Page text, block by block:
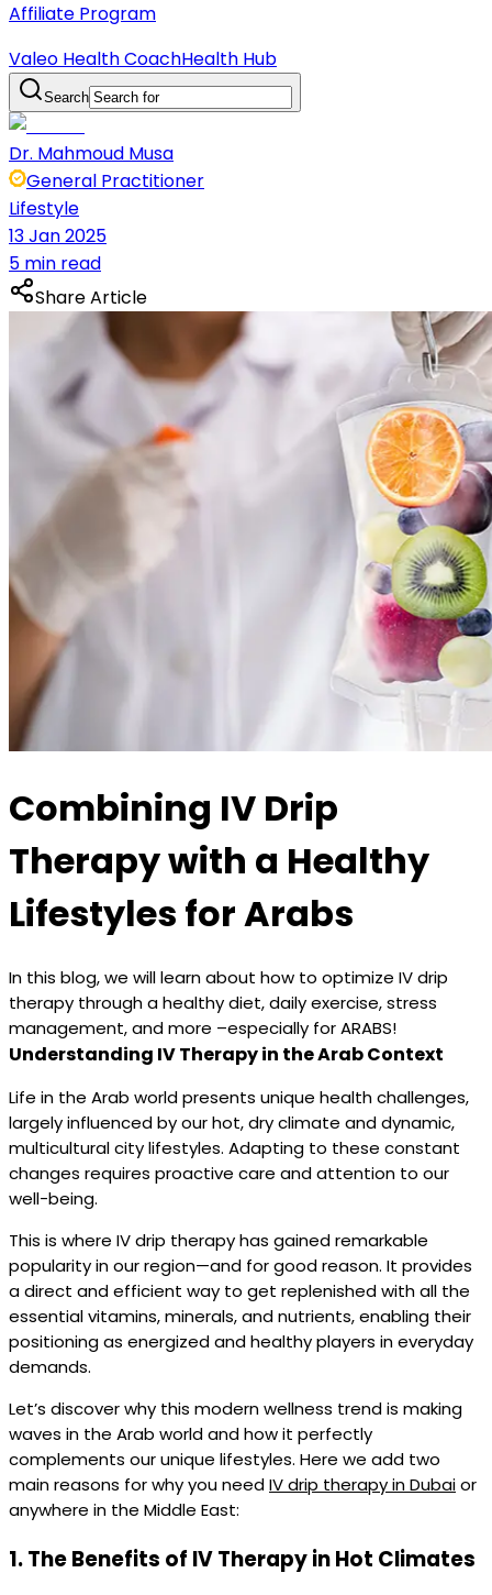
Affiliate Program
Valeo Health CoachHealth Hub
Search
Dr. Mahmoud Musa
General Practitioner
Lifestyle
13 Jan 2025
5 min read
Share Article
Combining IV Drip
Therapy with a Healthy
Lifestyles for Arabs
In this blog, we will learn about how to optimize IV drip
therapy through a healthy diet, daily exercise, stress
management, and more –especially for ARABS!
Understanding IV Therapy in the Arab Context
Life in the Arab world presents unique health challenges,
largely influenced by our hot, dry climate and dynamic,
multicultural city lifestyles. Adapting to these constant
changes requires proactive care and attention to our
well-being.
This is where IV drip therapy has gained remarkable
popularity in our region—and for good reason. It provides
a direct and efficient way to get replenished with all the
essential vitamins, minerals, and nutrients, enabling their
positioning as energized and healthy players in everyday
demands.
Let’s discover why this modern wellness trend is making
waves in the Arab world and how it perfectly
complements our unique lifestyles. Here we add two
main reasons for why you needIV drip therapy in Dubaior
anywhere in the Middle East:
1.The Benefits of IV Therapy in Hot Climates